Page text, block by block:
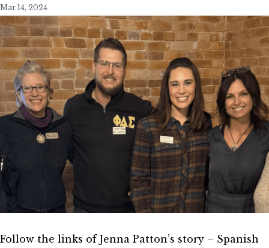
Mar 14, 2024
Follow the links of Jenna Patton’s story – Spanish